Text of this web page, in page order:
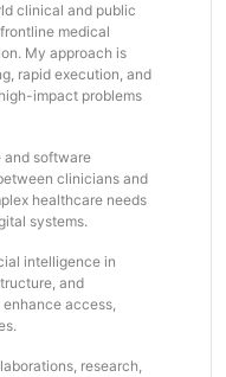
clinical and public
medical
My approach is
rapid execution, and
impact problems
and software
clinicians and
healthcare needs
systems.
intelligence in
and
access,
research,